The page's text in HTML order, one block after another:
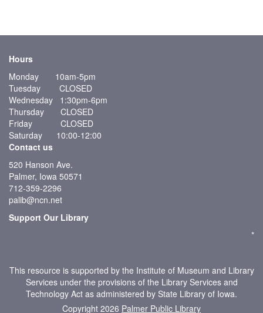
Hours
Monday 10am-5pm
Tuesday CLOSED
Wednesday 1:30pm-6pm
Thursday CLOSED
Friday CLOSED
Saturday 10:00-12:00
Contact us
520 Hanson Ave.
Palmer, Iowa 50571
712-359-2296
palib@ncn.net
Support Our Library
*
This resource is supported by the Institute of Museum and Library
Services under the provisions of the Library Services and
Technology Act as administered by State Library of Iowa.
Copyright 2026 Palmer Public Library